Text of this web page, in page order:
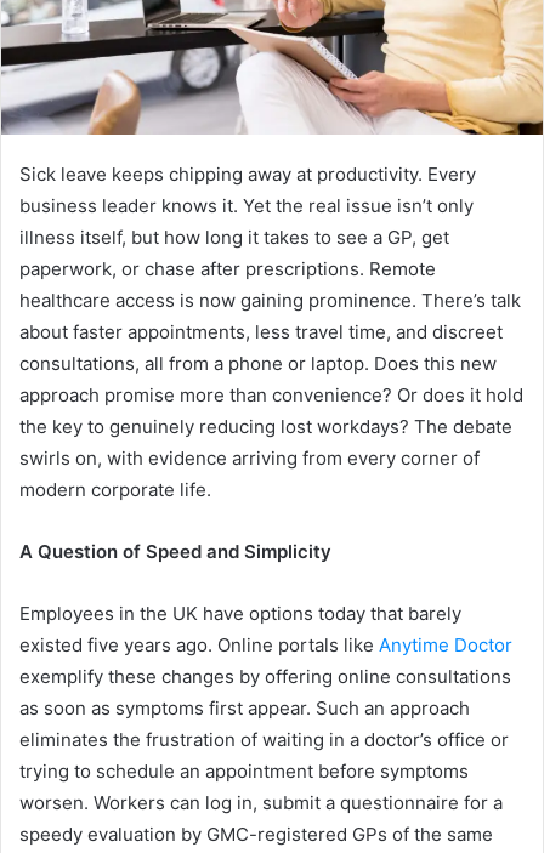
Sick leave keeps chipping away at productivity. Every
business leader knows it. Yet the real issue isn’t only
illness itself, but how long it takes to see a GP, get
paperwork, or chase after prescriptions. Remote
healthcare access is now gaining prominence. There’s talk
about faster appointments, less travel time, and discreet
consultations, all from a phone or laptop. Does this new
approach promise more than convenience? Or does it hold
the key to genuinely reducing lost workdays? The debate
swirls on, with evidence arriving from every corner of
modern corporate life.
A Question of Speed and Simplicity
Employees in the UK have options today that barely
existed five years ago. Online portals like Anytime Doctor
exemplify these changes by offering online consultations
as soon as symptoms first appear. Such an approach
eliminates the frustration of waiting in a doctor’s office or
trying to schedule an appointment before symptoms
worsen. Workers can log in, submit a questionnaire for a
speedy evaluation by GMC-registered GPs of the same